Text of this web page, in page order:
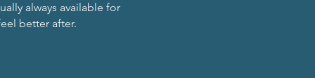
always available for
better after.